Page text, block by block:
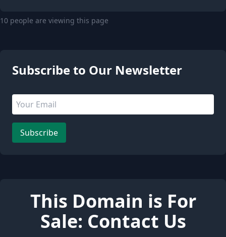
10 people are viewing this page
Subscribe to Our Newsletter
Email address
Leave this field empty
Subscribe
This Domain is For
Sale: Contact Us